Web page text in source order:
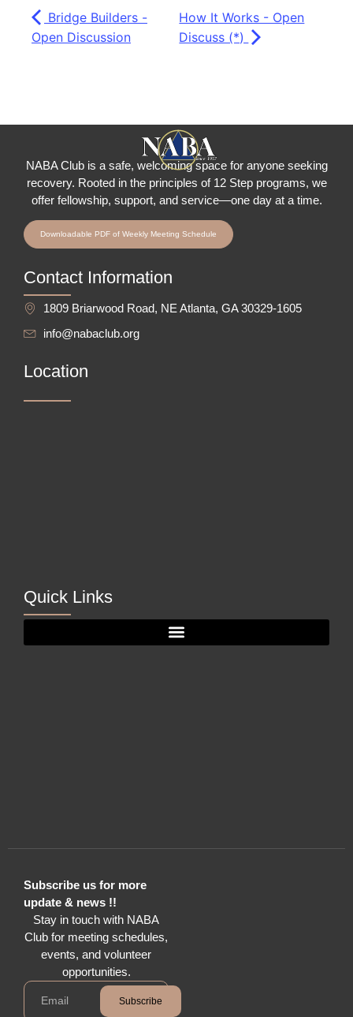
Bridge Builders -
Open Discussion
How It Works - Open
Discuss (*)
NABA Club is a safe, welcoming space for anyone seeking
recovery. Rooted in the principles of 12 Step programs, we
offer fellowship, support, and service—one day at a time.
Downloadable PDF of Weekly Meeting Schedule
Contact Information
1809 Briarwood Road, NE Atlanta, GA 30329-1605
info@nabaclub.org
Location
Quick Links
Subscribe us for more
update & news !!
Stay in touch with NABA
Club for meeting schedules,
events, and volunteer
opportunities.
Subscribe